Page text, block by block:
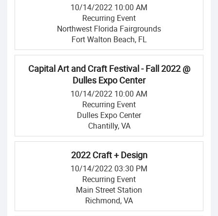
10/14/2022 10:00 AM
Recurring Event
Northwest Florida Fairgrounds
Fort Walton Beach, FL
Capital Art and Craft Festival - Fall 2022 @
Dulles Expo Center
10/14/2022 10:00 AM
Recurring Event
Dulles Expo Center
Chantilly, VA
2022 Craft + Design
10/14/2022 03:30 PM
Recurring Event
Main Street Station
Richmond, VA